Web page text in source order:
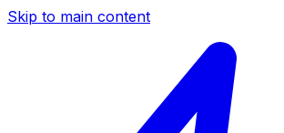
Skip to main content